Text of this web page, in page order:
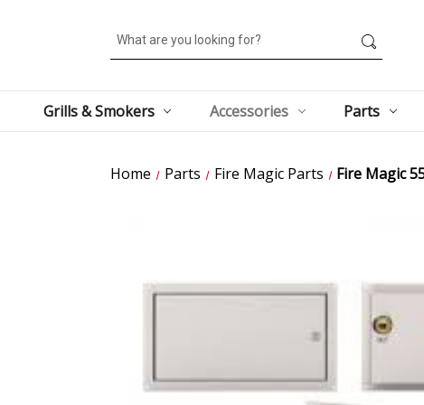
Search
Grills & Smokers Accessories Parts
Home Parts Fire Magic Parts Fire Magic